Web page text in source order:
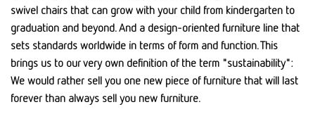
swivel chairs that can grow with your child from kindergarten to
graduation and beyond. And a design-oriented furniture line that
sets standards worldwide in terms of form and function. This
brings us to our very own definition of the term "sustainability":
We would rather sell you one new piece of furniture that will last
forever than always sell you new furniture.